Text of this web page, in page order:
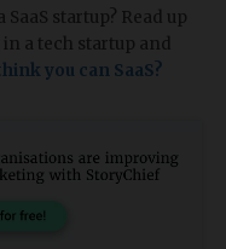
startup? Read up
a tech startup and
you can SaaS?